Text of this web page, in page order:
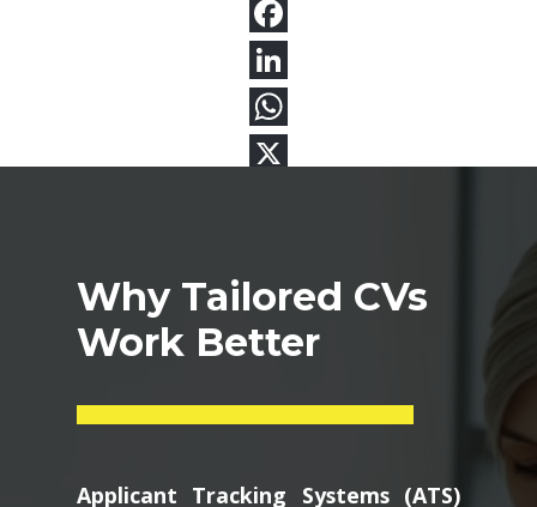
Why Tailored CVs
Work Better
Applicant Tracking Systems (ATS)